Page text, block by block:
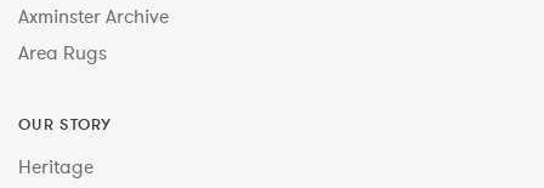
Axminster Archive
Area Rugs
OUR STORY
Heritage